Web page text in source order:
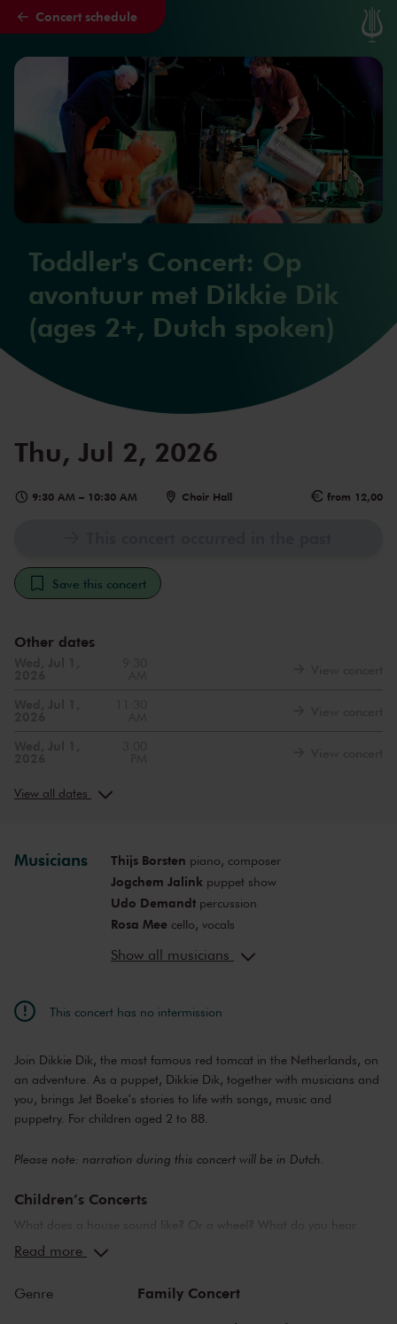
Skip to main content
Concert schedule
Toddler's Concert: Op
avontuur met Dikkie Dik
(ages 2+, Dutch spoken)
Thu, Jul 2, 2026
9:30 AM – 10:30 AM Choir Hall from 12,00
Save this concert
Other dates
2026
View all dates
Musicians Thijs Borsten piano, composer
Jogchem Jalink puppet show
Udo Demandtpercussion
Rosa Meecello, vocals
Mark Haayema
Show all musicians
This concert has no intermission
Join Dikkie Dik, the most famous red tomcat in the Netherlands, on
an adventure. As a puppet, Dikkie Dik, together with musicians and
you, brings Jet Boeke's stories to life with songs, music and
puppetry. For children aged 2 to 88.
Please note: narration during this concert will be in Dutch.
Children’s Concerts
What does a house sound like? Or a wheel? What do you hear
when you are in love? Or in the seventh heaven? The
instruments and musicians. Breathtaking music and stories that
Read more
Genre Family Concert